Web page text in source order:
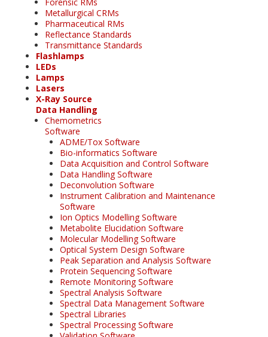
Metallurgical CRMs
Pharmaceutical RMs
Reflectance Standards
Transmittance Standards
Flashlamps
LEDs
Lamps
Lasers
X-Ray Source
Data Handling
Chemometrics
Software
ADME/Tox Software
Bio-informatics Software
Data Acquisition and Control Software
Data Handling Software
Deconvolution Software
Instrument Calibration and Maintenance
Software
Ion Optics Modelling Software
Metabolite Elucidation Software
Molecular Modelling Software
Optical System Design Software
Peak Separation and Analysis Software
Protein Sequencing Software
Remote Monitoring Software
Spectral Analysis Software
Spectral Data Management Software
Spectral Libraries
Spectral Processing Software